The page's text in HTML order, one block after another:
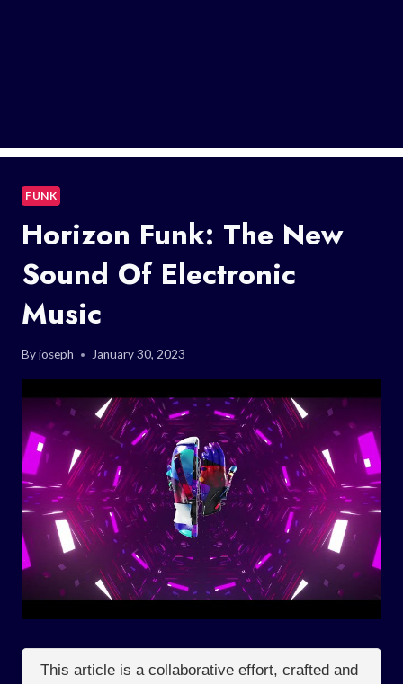
FUNK
Horizon Funk: The New
Sound Of Electronic
Music
Byjoseph January 30, 2023
This article is a collaborative effort, crafted and